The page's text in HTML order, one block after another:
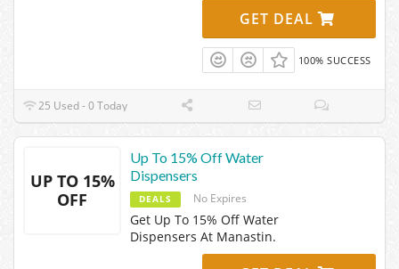
GET DEAL
100% SUCCESS
25 Used - 0 Today
UP TO 15%
OFF
Up To 15% Off Water
Dispensers
DEALS No Expires
Get Up To 15% Off Water
Dispensers At Manastin.